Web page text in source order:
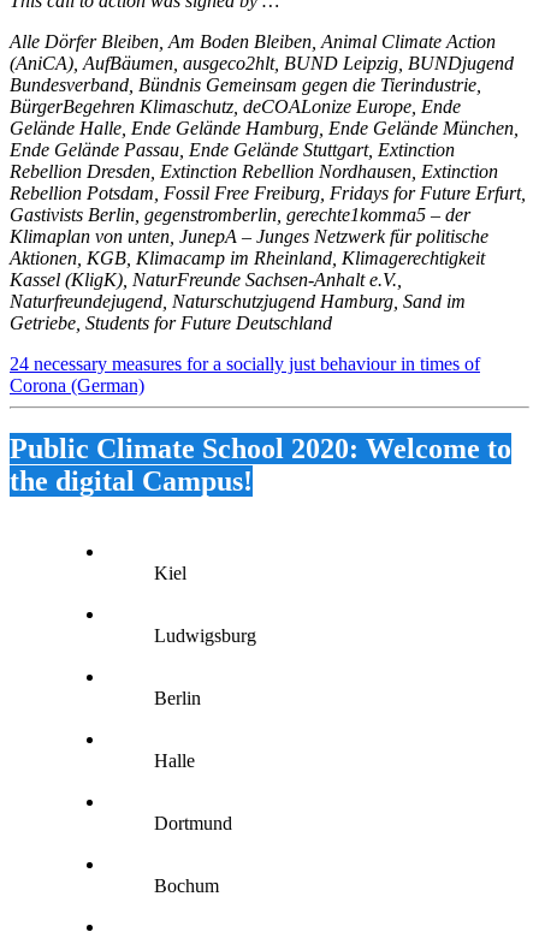
Alle Dörfer Bleiben, Am Boden Bleiben, Animal Climate Action
(AniCA), AufBäumen, ausgeco2hlt, BUND Leipzig, BUNDjugend
Bundesverband, Bündnis Gemeinsam gegen die Tierindustrie,
BürgerBegehren Klimaschutz, deCOALonize Europe, Ende
Gelände Halle, Ende Gelände Hamburg, Ende Gelände München,
Ende Gelände Passau, Ende Gelände Stuttgart, Extinction
Rebellion Dresden, Extinction Rebellion Nordhausen, Extinction
Rebellion Potsdam, Fossil Free Freiburg, Fridays for Future Erfurt,
Gastivists Berlin, gegenstromberlin, gerechte1komma5 – der
Klimaplan von unten, JunepA – Junges Netzwerk für politische
Aktionen, KGB, Klimacamp im Rheinland, Klimagerechtigkeit
Kassel (KligK), NaturFreunde Sachsen-Anhalt e.V.,
Naturfreundejugend, Naturschutzjugend Hamburg, Sand im
Getriebe, Students for Future Deutschland
24 necessary measures for a socially just behaviour in times of
Corona (German)
Public Climate School 2020: Welcome to
the digital Campus!
Kiel
Ludwigsburg
Berlin
Halle
Dortmund
Bochum